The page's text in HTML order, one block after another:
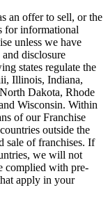
an offer to sell, or the
for informational
unless we have
disclosure
states regulate the
Illinois, Indiana,
Dakota, Rhode
Wisconsin. Within
of our Franchise
outside the
sale of franchises. If
we will not
complied with pre-
apply in your